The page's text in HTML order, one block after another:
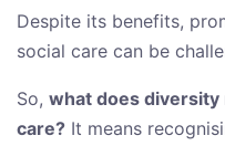
Despite its benefits,
social care can be
So, what does diversity
care? It means